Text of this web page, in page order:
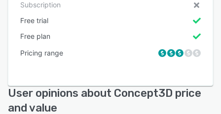
Subscription
Free trial
Free plan
Pricing range
User opinions about Concept3D price
and value